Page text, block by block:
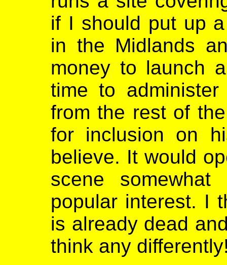
if I should put up
in the Midlands
money to launch
time to
from the rest of
for inclusion on
believe. It would
scene
popular interest. I
is already dead
think any